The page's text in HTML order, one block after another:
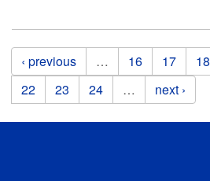
Pages
‹ previous … 16 17 18
22
23 24 … next ›